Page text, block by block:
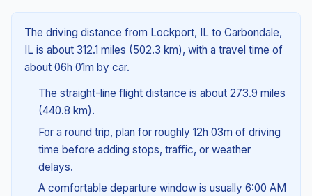
The driving distance from Lockport, IL to Carbondale,
IL is about 312.1 miles (502.3 km), with a travel time of
about 06h 01m by car.
The straight-line flight distance is about 273.9 miles
(440.8 km).
For a round trip, plan for roughly 12h 03m of driving
time before adding stops, traffic, or weather
delays.
A comfortable departure window is usually 6:00 AM